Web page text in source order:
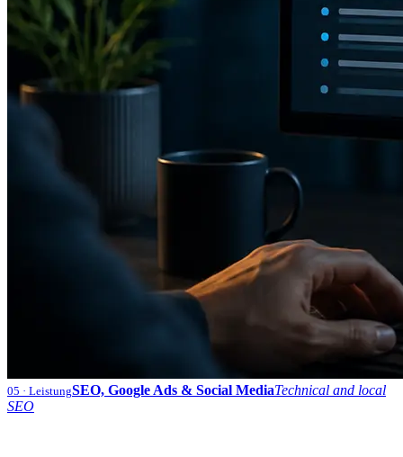
05 · LeistungSEO, Google Ads & Social MediaTechnical and local
SEO